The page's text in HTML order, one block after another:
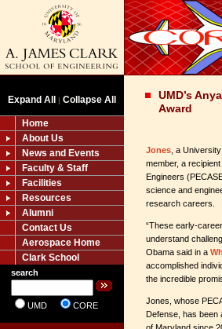
Expand All | Collapse All
Home
About Us
News and Events
Faculty & Staff
Facilities
Resources
Alumni
Contact Us
Aerospace Home
Clark School
search
UMD CORE
UMD’s
Award
Jones , a
member, a
Engineers
science and
research careers.
“These early-
understand
Obama said in a
accomplished
the incredible
Jones, whose
Defense, has been